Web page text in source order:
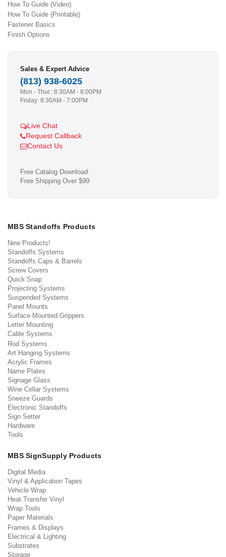
How To Guide (Video)
How To Guide (Printable)
Fastener Basics
Finish Options
Sales & Expert Advice
(813) 938-6025
Mon - Thur.: 8:30AM - 8:00PM
Friday: 8:30AM - 7:00PM
Live Chat
Request Callback
Contact Us
Free Catalog Download
Free Shipping Over $99
MBS Standoffs Products
New Products!
Standoffs Systems
Standoffs Caps & Barrels
Screw Covers
Quick Snap
Projecting Systems
Suspended Systems
Panel Mounts
Surface Mounted Grippers
Letter Mounting
Cable Systems
Rod Systems
Art Hanging Systems
Acrylic Frames
Name Plates
Signage Glass
Wine Cellar Systems
Sneeze Guards
Electronic Standoffs
Sign Setter
Hardware
Tools
MBS SignSupply Products
Digital Media
Vinyl & Application Tapes
Vehicle Wrap
Heat Transfer Vinyl
Wrap Tools
Paper Materials
Frames & Displays
Electrical & Lighting
Substrates
Storage